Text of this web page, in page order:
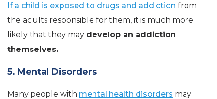
If a child is exposed to drugs and addiction from
the adults responsible for them, it is much more
likely that they may develop an addiction
themselves.
5. Mental Disorders
Many people with mental health disorders may